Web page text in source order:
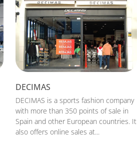
DECIMAS
DECIMAS is a sports fashion company
with more than 350 points of sale in
Spain and other European countries. It
also offers online sales at...